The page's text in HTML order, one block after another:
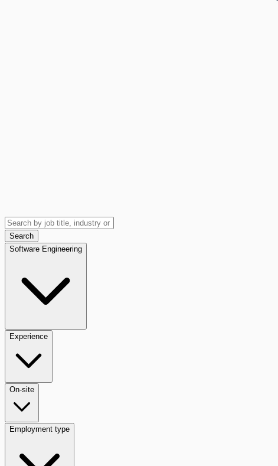
Search
Software Engineering
Experience
On-site
Employment type